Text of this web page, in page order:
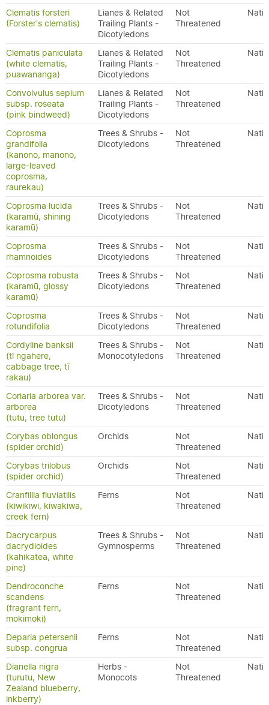
Clematis forsteri
(Forster's clematis)
Lianes & Related
Trailing Plants -
Dicotyledons
Not
Threatened
Clematis paniculata
(white clematis,
puawananga)
Lianes & Related
Trailing Plants -
Dicotyledons
Not
Threatened
Convolvulus sepium
subsp. roseata
(pink bindweed)
Lianes & Related
Trailing Plants -
Dicotyledons
Not
Threatened
Coprosma
grandifolia
(kanono, manono,
large-leaved
coprosma,
raurekau)
Trees & Shrubs -
Dicotyledons
Not
Threatened
Coprosma lucida
(karamū, shining
karamū)
Trees & Shrubs -
Dicotyledons
Not
Threatened
Coprosma
rhamnoides
Trees & Shrubs -
Dicotyledons
Not
Threatened
Coprosma robusta
(karamū, glossy
karamū)
Trees & Shrubs -
Dicotyledons
Not
Threatened
Coprosma
rotundifolia
Trees & Shrubs -
Dicotyledons
Not
Threatened
Cordyline banksii
(tī ngahere,
cabbage tree, tī
rakau)
Trees & Shrubs -
Monocotyledons
Not
Threatened
Coriaria arborea var.
arborea
(tutu, tree tutu)
Trees & Shrubs -
Dicotyledons
Not
Threatened
Corybas oblongus
(spider orchid)
Orchids
Not
Threatened
Corybas trilobus
(spider orchid)
Orchids
Not
Threatened
Cranfillia fluviatilis
(kiwikiwi, kiwakiwa,
creek fern)
Ferns
Not
Threatened
Dacrycarpus
dacrydioides
(kahikatea, white
pine)
Trees & Shrubs -
Gymnosperms
Not
Threatened
Dendroconche
scandens
(fragrant fern,
mokimoki)
Ferns
Not
Threatened
Deparia petersenii
subsp. congrua
Ferns
Not
Threatened
Dianella nigra
(turutu, New
Zealand blueberry,
inkberry)
Herbs -
Monocots
Not
Threatened